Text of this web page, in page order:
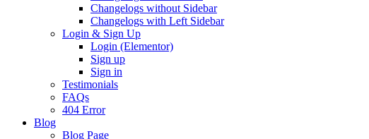
Changelogs without Sidebar
Changelogs with Left Sidebar
Login & Sign Up
Login (Elementor)
Sign up
Sign in
Testimonials
FAQs
404 Error
Blog
Blog Page